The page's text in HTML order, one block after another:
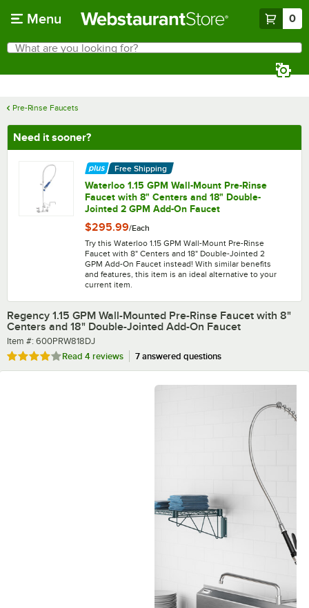
Menu 0
Search
What are you looking for?
Pre-Rinse Faucets
Need it sooner?
Free Shipping
Waterloo 1.15 GPM Wall-Mount Pre-Rinse
Faucet with 8" Centers and 18" Double-
Jointed 2 GPM Add-On Faucet
$295.99/Each
Try this Waterloo 1.15 GPM Wall-Mount Pre-Rinse
Faucet with 8" Centers and 18" Double-Jointed 2
GPM Add-On Faucet instead! With similar benefits
and features, this item is an ideal alternative to your
current item.
Regency 1.15 GPM Wall-Mounted Pre-Rinse Faucet with 8"
Centers and 18" Double-Jointed Add-On Faucet
Item number
Item #: 600PRW818DJ
Rated 4 out of 5 stars
Read 4 reviews 7 answered questions